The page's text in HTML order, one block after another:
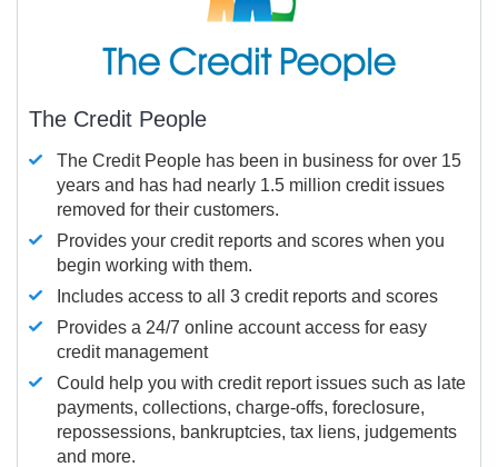
The Credit People
The Credit People has been in business for over 15
years and has had nearly 1.5 million credit issues
removed for their customers.
Provides your credit reports and scores when you
begin working with them.
Includes access to all 3 credit reports and scores
Provides a 24/7 online account access for easy
credit management
Could help you with credit report issues such as late
payments, collections, charge-offs, foreclosure,
repossessions, bankruptcies, tax liens, judgements
and more.